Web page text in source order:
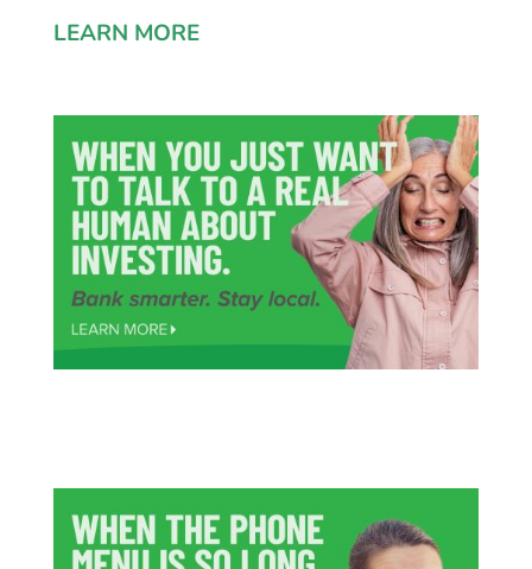
LEARN MORE